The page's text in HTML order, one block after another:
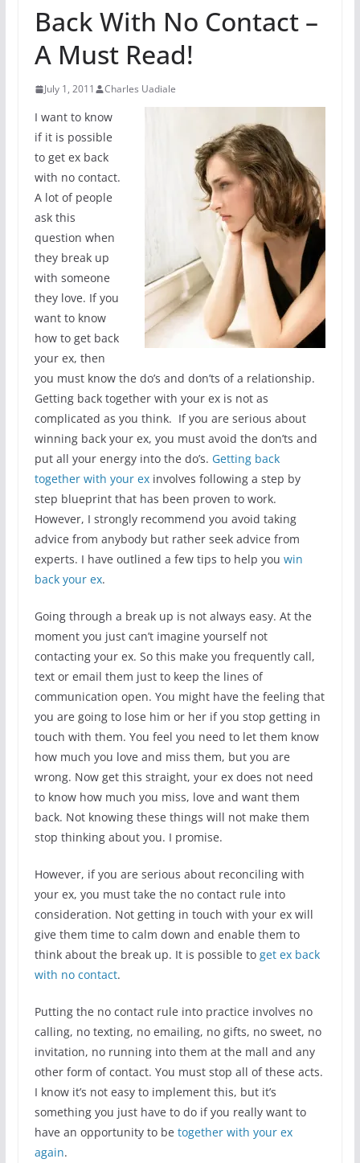
Back With No Contact –
A Must Read!
July 1, 2011 Charles Uadiale
I want to know
if it is possible
to get ex back
with no contact.
A lot of people
ask this
question when
they break up
with someone
they love. If you
want to know
how to get back
your ex, then
you must know the do’s and don’ts of a relationship.
Getting back together with your ex is not as
complicated as you think. If you are serious about
winning back your ex, you must avoid the don’ts and
put all your energy into the do’s. Getting back
together with your exinvolves following a step by
step blueprint that has been proven to work.
However, I strongly recommend you avoid taking
advice from anybody but rather seek advice from
experts. I have outlined a few tips to help you win
back your ex.
Going through a break up is not always easy. At the
moment you just can’t imagine yourself not
contacting your ex. So this make you frequently call,
text or email them just to keep the lines of
communication open. You might have the feeling that
you are going to lose him or her if you stop getting in
touch with them. You feel you need to let them know
how much you love and miss them, but you are
wrong. Now get this straight, your ex does not need
to know how much you miss, love and want them
back. Not knowing these things will not make them
stop thinking about you. I promise.
However, if you are serious about reconciling with
your ex, you must take the no contact rule into
consideration. Not getting in touch with your ex will
give them time to calm down and enable them to
think about the break up. It is possible to get ex back
with no contact.
Putting the no contact rule into practice involves no
calling, no texting, no emailing, no gifts, no sweet, no
invitation, no running into them at the mall and any
other form of contact. You must stop all of these acts.
I know it’s not easy to implement this, but it’s
something you just have to do if you really want to
have an opportunity to be together with your ex
again.